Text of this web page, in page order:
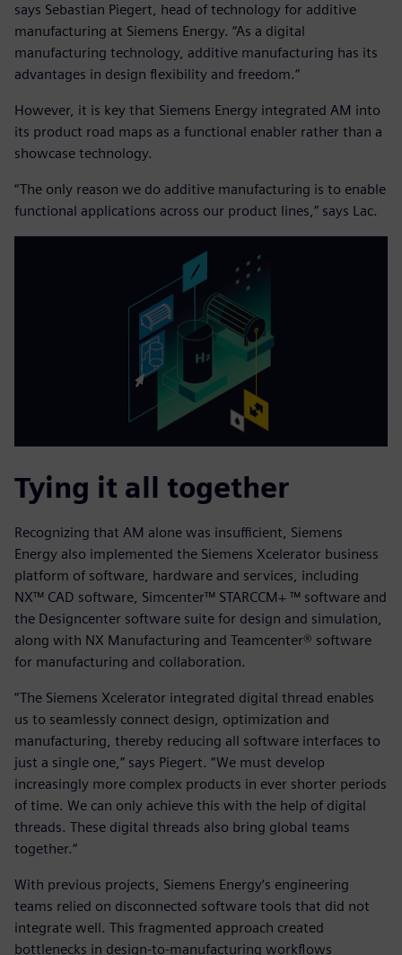
says Sebastian Piegert, head of technology for additive
manufacturing at Siemens Energy. “As a digital
manufacturing technology, additive manufacturing has its
advantages in design flexibility and freedom.“
However, it is key that Siemens Energy integrated AM into
its product road maps as a functional enabler rather than a
showcase technology.
“The only reason we do additive manufacturing is to enable
functional applications across our product lines,” says Lac.
Tying it all together
Recognizing that AM alone was insufficient, Siemens
Energy also implemented the Siemens Xcelerator business
platform of software, hardware and services, including
NX™ CAD software, Simcenter™ STARCCM+ ™ software and
the Designcenter software suite for design and simulation,
along with NX Manufacturing and Teamcenter® software
for manufacturing and collaboration.
“The Siemens Xcelerator integrated digital thread enables
us to seamlessly connect design, optimization and
manufacturing, thereby reducing all software interfaces to
just a single one,” says Piegert. “We must develop
increasingly more complex products in ever shorter periods
of time. We can only achieve this with the help of digital
threads. These digital threads also bring global teams
together.“
With previous projects, Siemens Energy‘s engineering
teams relied on disconnected software tools that did not
integrate well. This fragmented approach created
bottlenecks in design-to-manufacturing workflows